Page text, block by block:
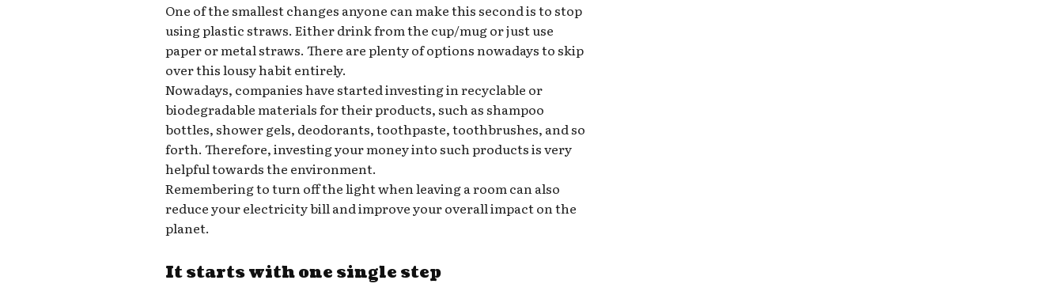
One of the smallest changes anyone can make this second is to stop
using plastic straws. Either drink from the cup/mug or just use
paper or metal straws. There are plenty of options nowadays to skip
over this lousy habit entirely.
Nowadays, companies have started investing in recyclable or
biodegradable materials for their products, such as shampoo
bottles, shower gels, deodorants, toothpaste, toothbrushes, and so
forth. Therefore, investing your money into such products is very
helpful towards the environment.
Remembering to turn off the light when leaving a room can also
reduce your electricity bill and improve your overall impact on the
planet.
It starts with one single step